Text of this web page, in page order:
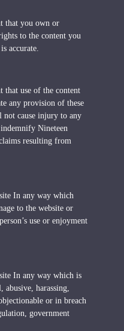
that you own or
to the content you
accurate.
that use of the content
any provision of these
not cause injury to any
Nineteen
resulting from
In any way which
to the website or
use or enjoyment
In any way which is
harassing,
or in breach
government